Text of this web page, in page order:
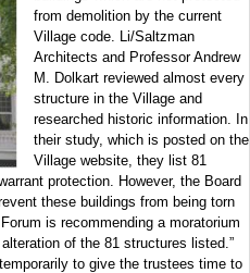
from demolition by the current
Village code. Li/Saltzman
Architects and Professor Andrew
M. Dolkart reviewed almost every
structure in the Village and
researched historic information. In
their study, which is posted on the
Village website, they list 81
protection. However, the Board
these buildings from being torn
is recommending a moratorium
of the 81 structures listed.”
to give the trustees time to